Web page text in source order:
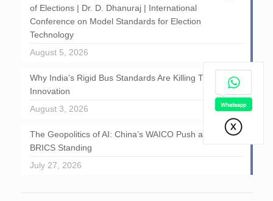
of Elections | Dr. D. Dhanuraj | International
Conference on Model Standards for Election
Technology
August 5, 2026
Why India’s Rigid Bus Standards Are Killing Transport
Innovation
August 3, 2026
The Geopolitics of AI: China’s WAICO Push and India’s
BRICS Standing
July 27, 2026